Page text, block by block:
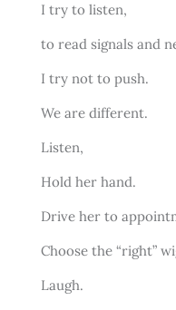
I try to listen,
to read signals and
I try not to push.
We are different.
Listen,
Hold her hand.
Drive her to
Choose the “right”
Laugh.